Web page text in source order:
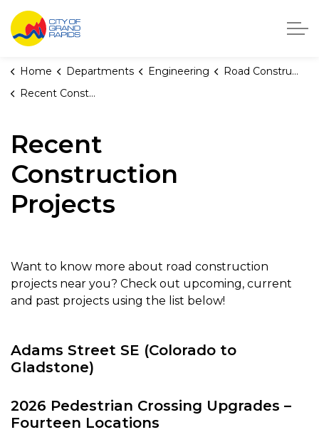
City of Grand Rapids, Michigan
Home Departments Engineering
Road Construction
Recent Construction Projects
Recent
Construction
Projects
Want to know more about road construction
projects near you? Check out upcoming, current
and past projects using the list below!
Adams Street SE (Colorado to
Gladstone)
2026 Pedestrian Crossing Upgrades –
Fourteen Locations